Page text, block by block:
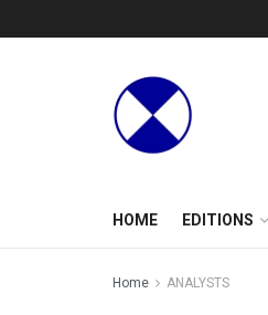
HOME EDITIONS
Home ANALYSTS